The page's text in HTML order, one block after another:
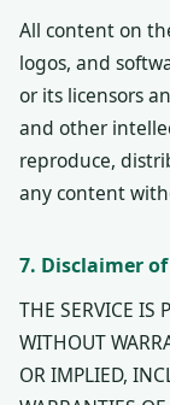
All content on
logos, and
or its licensors
and other
reproduce,
any content
7. Disclaimer
THE SERVICE IS
WITHOUT
OR IMPLIED,